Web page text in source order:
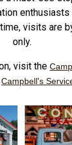
enthusiasts
visits are
only.
visit the
Campbell's